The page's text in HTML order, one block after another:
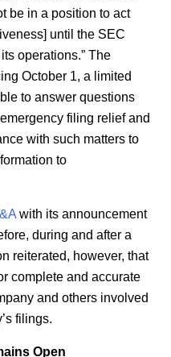
be in a position to act
until the SEC
operations.” The
October 1, a limited
to answer questions
filing relief and
with such matters to
to
with its announcement
during and after a
reiterated, however, that
complete and accurate
and others involved
filings.
Open